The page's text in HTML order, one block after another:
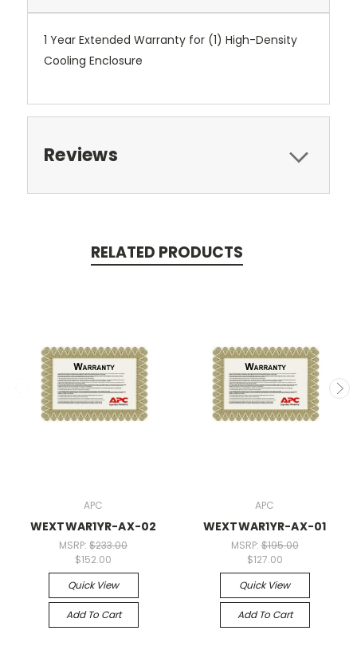
1 Year Extended Warranty for (1) High-Density
Cooling Enclosure
Reviews
RELATED PRODUCTS
APC
WEXTWAR1YR-AX-02
MSRP: $233.00
$152.00
Quick View
Add To Cart
APC
WEXTWAR1YR-AX-01
MSRP:$195.00
$127.00
Quick View
Add To Cart